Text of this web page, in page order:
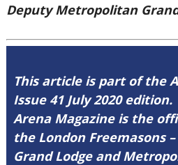
Deputy Metropolitan
This article is part of the
Issue 41 July 2020 edition.
Arena Magazine is the
the London Freemasons
Grand Lodge and